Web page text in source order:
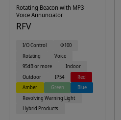
Rotating Beacon with MP3
Voice Annunciator
RFV
I/O Control
Φ100
Rotating
Voice
95dB or more
Indoor
Outdoor
IP54
Red
Amber
Green
Blue
Revolving Warning Light
Hybrid Products